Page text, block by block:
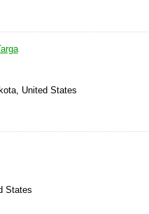
United States
States